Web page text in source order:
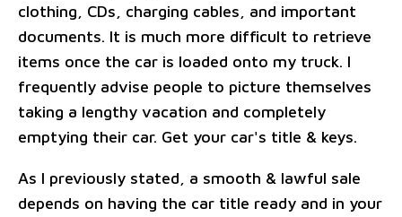
clothing, CDs, charging cables, and important
documents. It is much more difficult to retrieve
items once the car is loaded onto my truck. I
frequently advise people to picture themselves
taking a lengthy vacation and completely
emptying their car. Get your car's title & keys.
As I previously stated, a smooth & lawful sale
depends on having the car title ready and in your